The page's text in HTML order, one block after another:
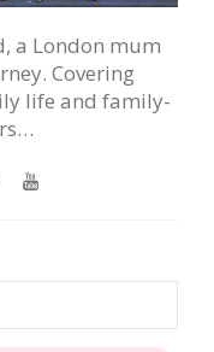
a London mum
Covering
life and family-